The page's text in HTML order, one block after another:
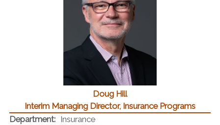
Doug Hill
Interim Managing Director, Insurance Programs
Department: Insurance